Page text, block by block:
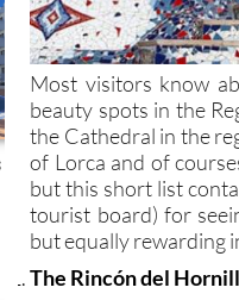
Most visitors know
beauty spots in the
the Cathedral in the
of Lorca and of
but this short list
tourist board) for
but equally rewarding
The Rincón del